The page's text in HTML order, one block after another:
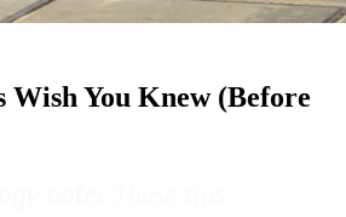
You Knew (Before